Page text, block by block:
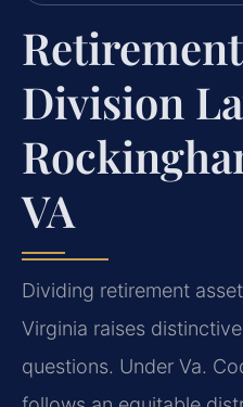
Division
VA
Dividing retirement
Virginia raises
questions. Under Va.